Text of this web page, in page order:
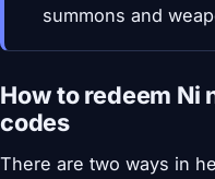
summons and
How to redeem Ni
codes
There are two ways in